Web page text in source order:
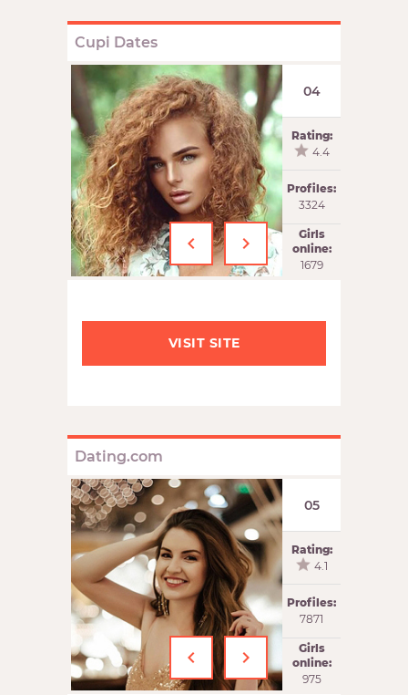
‹ ›
Cupi Dates
04
Rating:
4.4
Profiles:
3324
Girls
online:
1679
VISIT SITE
‹ ›
Dating.com
05
Rating:
4.1
Profiles:
7871
Girls
online:
975